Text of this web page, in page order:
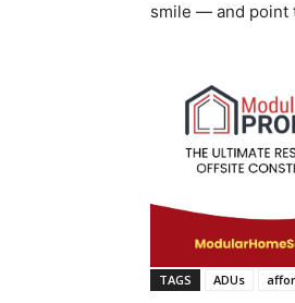
smile — and point
TAGS ADUs